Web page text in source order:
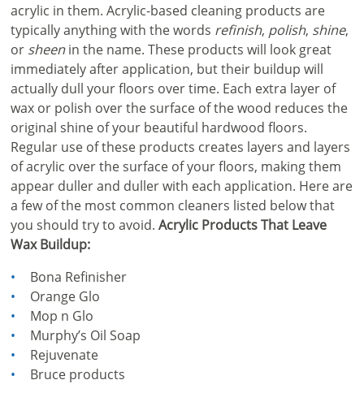
acrylic in them. Acrylic-based cleaning products are
typically anything with the words refinish, polish, shine,
or sheenin the name. These products will look great
immediately after application, but their buildup will
actually dull your floors over time. Each extra layer of
wax or polish over the surface of the wood reduces the
original shine of your beautiful hardwood floors.
Regular use of these products creates layers and layers
of acrylic over the surface of your floors, making them
appear duller and duller with each application. Here are
a few of the most common cleaners listed below that
you should try to avoid. Acrylic Products That Leave
Wax Buildup:
Bona Refinisher
Orange Glo
Mop n Glo
Murphy’s Oil Soap
Rejuvenate
Bruce products